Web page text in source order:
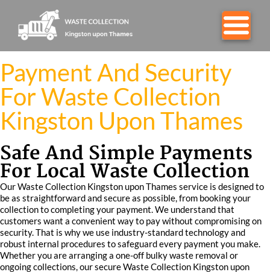
Payment And Security
For Waste Collection
Kingston Upon Thames
Safe And Simple Payments
For Local Waste Collection
Our Waste Collection Kingston upon Thames service is designed to
be as straightforward and secure as possible, from booking your
collection to completing your payment. We understand that
customers want a convenient way to pay without compromising on
security. That is why we use industry-standard technology and
robust internal procedures to safeguard every payment you make.
Whether you are arranging a one-off bulky waste removal or
ongoing collections, our secure Waste Collection Kingston upon